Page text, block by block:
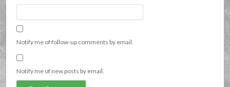
Notify me of follow-up comments by email.
Notify me of new posts by email.